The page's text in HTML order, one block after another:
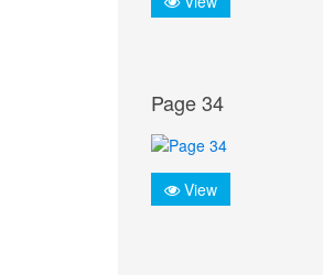
Page 34
View